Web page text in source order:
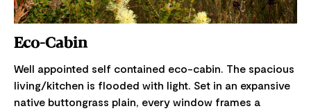
Eco-Cabin
Well appointed self contained eco-cabin. The spacious
living/kitchen is flooded with light. Set in an expansive
native buttongrass plain, every window frames a